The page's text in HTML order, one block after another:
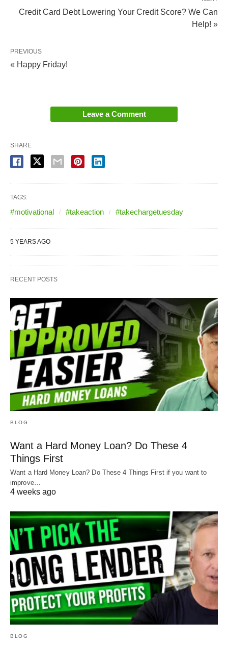
Credit Card Debt Lowering Your Credit Score? We Can
Help! »
PREVIOUS
« Happy Friday!
Leave a Comment
SHARE
TAGS:
#motivational #takeaction #takechargetuesday
5 YEARS AGO
RECENT POSTS
BLOG
Want a Hard Money Loan? Do These 4
Things First
Want a Hard Money Loan? Do These 4 Things First if you want to
improve…
4 weeks ago
BLOG